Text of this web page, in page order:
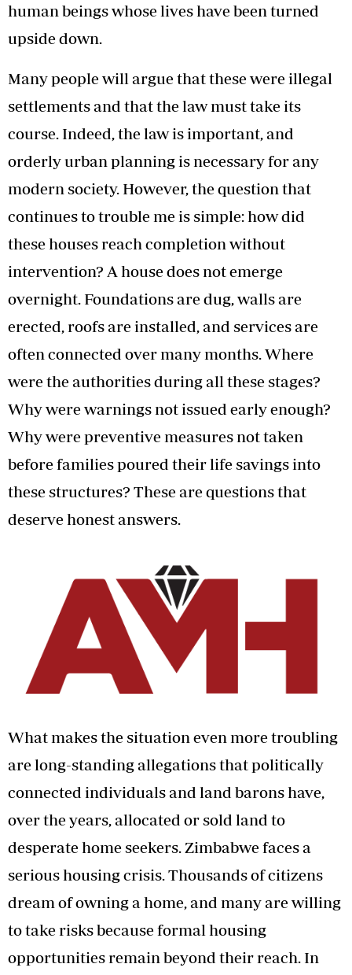
human beings whose lives have been turned
upside down.
Many people will argue that these were illegal
settlements and that the law must take its
course. Indeed, the law is important, and
orderly urban planning is necessary for any
modern society. However, the question that
continues to trouble me is simple: how did
these houses reach completion without
intervention? A house does not emerge
overnight. Foundations are dug, walls are
erected, roofs are installed, and services are
often connected over many months. Where
were the authorities during all these stages?
Why were warnings not issued early enough?
Why were preventive measures not taken
before families poured their life savings into
these structures? These are questions that
deserve honest answers.
What makes the situation even more troubling
are long-standing allegations that politically
connected individuals and land barons have,
over the years, allocated or sold land to
desperate home seekers. Zimbabwe faces a
serious housing crisis. Thousands of citizens
dream of owning a home, and many are willing
to take risks because formal housing
opportunities remain beyond their reach. In